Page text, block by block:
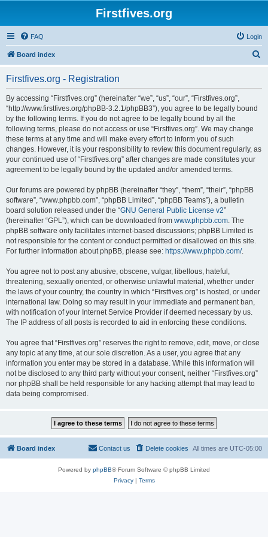
Firstfives.org
FAQ Login
Board index
Firstfives.org - Registration
By accessing “Firstfives.org” (hereinafter “we”, “us”, “our”, “Firstfives.org”,
“http://www.firstfives.org/phpBB-3.2.1/phpBB3”), you agree to be legally bound
by the following terms. If you do not agree to be legally bound by all the
following terms, please do not access or use “Firstfives.org”. We may change
these terms at any time and will make every effort to inform you of such
changes. However, it is your responsibility to review this document regularly, as
your continued use of “Firstfives.org” after changes are made constitutes your
agreement to be legally bound by the updated and/or amended terms.
Our forums are powered by phpBB (hereinafter “they”, “them”, “their”, “phpBB
software”, “www.phpbb.com”, “phpBB Limited”, “phpBB Teams”), a bulletin
board solution released under the “GNU General Public License v2”
(hereinafter “GPL”), which can be downloaded from www.phpbb.com. The
phpBB software only facilitates internet-based discussions; phpBB Limited is
not responsible for the content or conduct permitted or disallowed on this site.
For further information about phpBB, please see: https://www.phpbb.com/.
You agree not to post any abusive, obscene, vulgar, libellous, hateful,
threatening, sexually oriented, or otherwise unlawful material, whether under
the laws of your country, the country in which “Firstfives.org” is hosted, or under
international law. Doing so may result in your immediate and permanent ban,
with notification of your Internet Service Provider if deemed necessary by us.
The IP address of all posts is recorded to aid in enforcing these conditions.
You agree that “Firstfives.org” reserves the right to remove, edit, move, or close
any topic at any time, at our sole discretion. As a user, you agree that any
information you enter may be stored in a database. While this information will
not be disclosed to any third party without your consent, neither “Firstfives.org”
nor phpBB shall be held responsible for any hacking attempt that may lead to
data being compromised.
Board index All times are UTC-05:00
Delete cookies
Contact us
Powered by phpBB® Forum Software © phpBB Limited
Privacy| Terms